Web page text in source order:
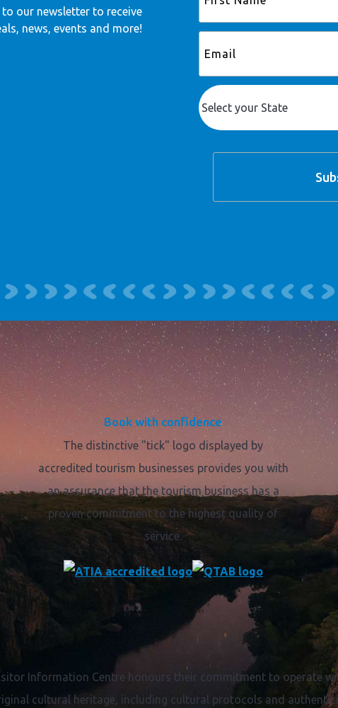
to our newsletter to receive
news, events and more!
Book with confidence
The distinctive "tick" logo displayed by
accredited tourism businesses provides you with
an assurance that the tourism business has a
proven commitment to the highest quality of
service.
Information Centre honours their commitment to operate
cultural heritage, including cultural protocols and